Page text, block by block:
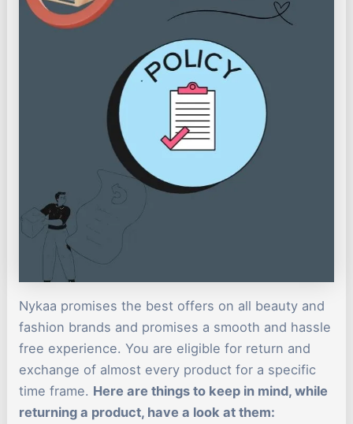
Nykaa promises the best offers on all beauty and
fashion brands and promises a smooth and hassle
free experience. You are eligible for return and
exchange of almost every product for a specific
time frame. Here are things to keep in mind, while
returning a product, have a look at them: